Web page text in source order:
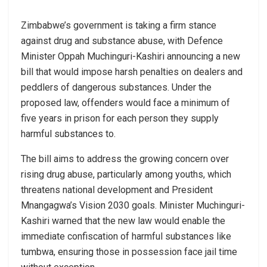
Zimbabwe’s government is taking a firm stance
against drug and substance abuse, with Defence
Minister Oppah Muchinguri-Kashiri announcing a new
bill that would impose harsh penalties on dealers and
peddlers of dangerous substances. Under the
proposed law, offenders would face a minimum of
five years in prison for each person they supply
harmful substances to.
The bill aims to address the growing concern over
rising drug abuse, particularly among youths, which
threatens national development and President
Mnangagwa’s Vision 2030 goals. Minister Muchinguri-
Kashiri warned that the new law would enable the
immediate confiscation of harmful substances like
tumbwa, ensuring those in possession face jail time